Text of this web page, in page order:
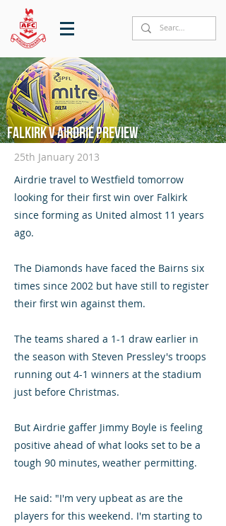
Falkirk v Airdrie preview
25th January 2013
Airdrie travel to Westfield tomorrow
looking for their first win over Falkirk
since forming as United almost 11 years
ago.
The Diamonds have faced the Bairns six
times since 2002 but have still to register
their first win against them.
The teams shared a 1-1 draw earlier in
the season with Steven Pressley's troops
running out 4-1 winners at the stadium
just before Christmas.
But Airdrie gaffer Jimmy Boyle is feeling
positive ahead of what looks set to be a
tough 90 minutes, weather permitting.
He said: "I'm very upbeat as are the
players for this weekend. I'm starting to